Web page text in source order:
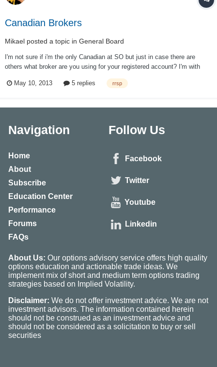
Canadian Brokers
Mikael posted a topic in General Board
I'm not sure if i'm the only Canadian at SO but just in case there are
others what broker are you using for your registered account? I'm with
options (with the QT advantage package) , but they let you keep USD in
May 10, 2013 5 replies rrsp
Navigation
Home
About
Subscribe
Education Center
Performance
Forums
FAQs
Follow Us
Facebook
Twitter
Youtube
Linkedin
About Us: Our options advisory service offers high quality
options education and actionable trade ideas. We
implement mix of short and medium term options trading
strategies based on Implied Volatility.
Disclaimer: We do not offer investment advice. We are not
investment advisors. The information contained herein
should not be construed as an investment advice and
should not be considered as a solicitation to buy or sell
securities